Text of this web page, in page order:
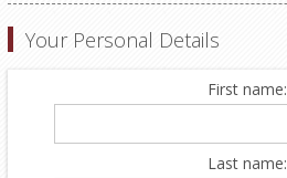
Your Personal Details
First name:
Last name: